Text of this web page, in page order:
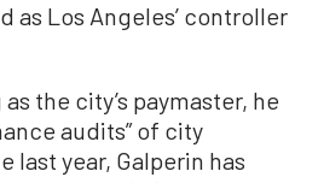
as Los Angeles’ controller
the city’s paymaster, he
audits” of city
last year, Galperin has